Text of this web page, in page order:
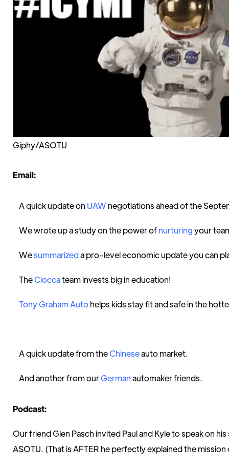
Giphy/ASOTU
Email:
A quick update on UAW negotiations ahead of the
We wrote up a study on the power ofnurturingyour
Wesummarizeda pro-level economic update you can
TheCioccateam invests big in education!
Tony Graham Autohelps kids stay fit and safe in the
A quick update from theChineseauto market.
And another from ourGermanautomaker friends.
Podcast:
Our friend Glen Pasch invited Paul and Kyle to speak on
ASOTU. (That is AFTER he perfectly explained the mission